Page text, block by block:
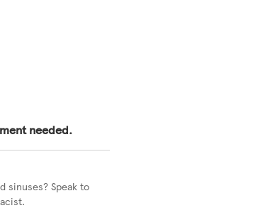
needed.
sinuses? Speak to